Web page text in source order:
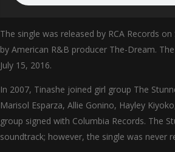
The single was released by RCA Records
by American R&B producer The-Dream.
July 15, 2016.
In 2007, Tinashe joined girl group The
Marisol Esparza, Allie Gonino, Hayley
group signed with Columbia Records. The
soundtrack; however, the single was never